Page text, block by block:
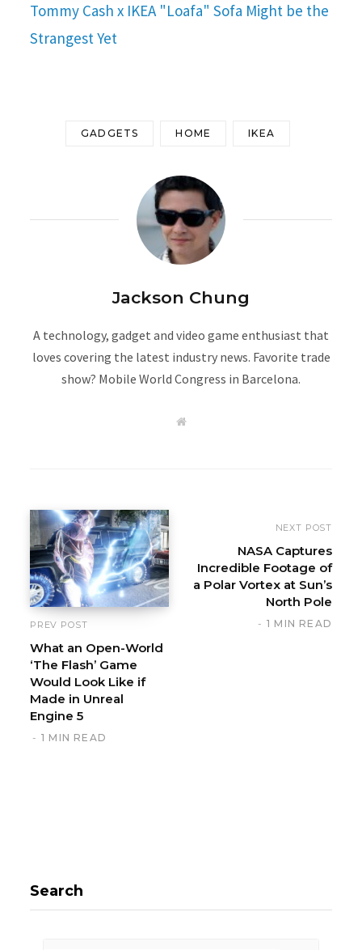
Tommy Cash x IKEA "Loafa" Sofa Might be the
Strangest Yet
GADGETS HOME IKEA
Jackson Chung
A technology, gadget and video game enthusiast that
loves covering the latest industry news. Favorite trade
show? Mobile World Congress in Barcelona.
W
PREV POST
What an Open-World
‘The Flash’ Game
Would Look Like if
Made in Unreal
Engine 5
1 MIN READ
NEXT POST
NASA Captures
Incredible Footage of
a Polar Vortex at Sun’s
North Pole
1 MIN READ
Search